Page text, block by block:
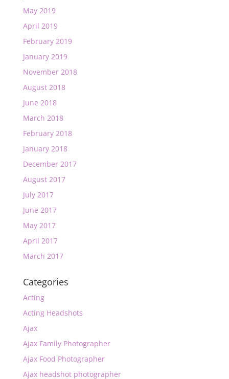
May 2019
April 2019
February 2019
January 2019
November 2018
August 2018
June 2018
March 2018
February 2018
January 2018
December 2017
August 2017
July 2017
June 2017
May 2017
April 2017
March 2017
Categories
Acting
Acting Headshots
Ajax
Ajax Family Photographer
Ajax Food Photographer
Ajax headshot photographer